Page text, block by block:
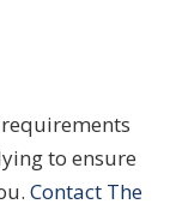
to ensure
Contact The